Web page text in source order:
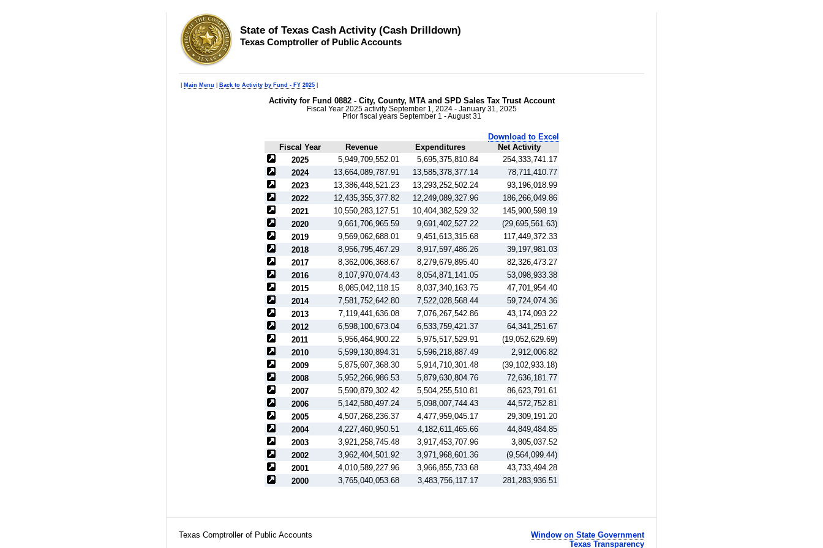
State of Texas Cash Activity (Cash Drilldown)
Texas Comptroller of Public Accounts
Main Menu Back to Activity by Fund - FY 2025
Activity for Fund 0882 - City, County, MTA and SPD Sales Tax Trust Account
Fiscal Year 2025 activity September 1, 2024 - January 31, 2025
Prior fiscal years September 1 - August 31
Fiscal Year Revenue Expenditures Net Activity
Download to Excel
2025 5,949,709,552.01 5,695,375,810.84
254,333,741.17
2024
13,664,089,787.91 13,585,378,377.14
78,711,410.77
2023
13,386,448,521.23 13,293,252,502.24
93,196,018.99
2022
12,435,355,377.82 12,249,089,327.96
186,266,049.86
2021
10,550,283,127.51 10,404,382,529.32
145,900,598.19
2020
9,661,706,965.59 9,691,402,527.22
(29,695,561.63)
2019
9,569,062,688.01 9,451,613,315.68
117,449,372.33
2018
8,956,795,467.29 8,917,597,486.26
39,197,981.03
2017
8,362,006,368.67 8,279,679,895.40
82,326,473.27
2016
8,107,970,074.43 8,054,871,141.05
53,098,933.38
2015
8,085,042,118.15 8,037,340,163.75
47,701,954.40
2014
7,581,752,642.80 7,522,028,568.44
59,724,074.36
2013
7,119,441,636.08 7,076,267,542.86
43,174,093.22
2012
6,598,100,673.04 6,533,759,421.37
64,341,251.67
2011
5,956,464,900.22 5,975,517,529.91
(19,052,629.69)
2010
5,599,130,894.31 5,596,218,887.49
2,912,006.82
2009
5,875,607,368.30 5,914,710,301.48
(39,102,933.18)
2008
5,952,266,986.53 5,879,630,804.76
72,636,181.77
2007
5,590,879,302.42 5,504,255,510.81
86,623,791.61
2006
5,142,580,497.24 5,098,007,744.43
44,572,752.81
2005
4,507,268,236.37 4,477,959,045.17
29,309,191.20
2004
4,227,460,950.51 4,182,611,465.66
44,849,484.85
2003
3,921,258,745.48 3,917,453,707.96
3,805,037.52
2002
3,962,404,501.92 3,971,968,601.36
(9,564,099.44)
2001
4,010,589,227.96 3,966,855,733.68
43,733,494.28
2000
3,765,040,053.68 3,483,756,117.17 281,283,936.51
Texas Comptroller of Public Accounts
Window on State Government
Texas Transparency